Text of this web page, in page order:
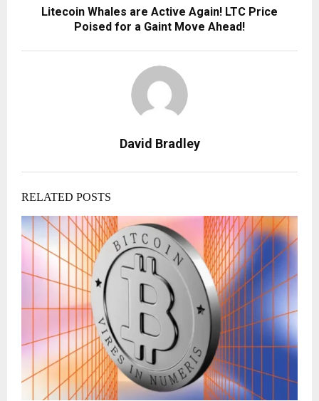
Litecoin Whales are Active Again! LTC Price
Poised for a Gaint Move Ahead!
David Bradley
RELATED POSTS